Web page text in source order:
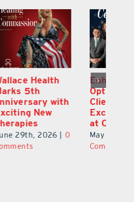
0
Enhanced
Options for
Clients Fuel
Exciting Moves
at Cebert Wealth
May 29th, 2026 | 0
Comments